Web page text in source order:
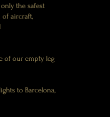
the safest
of aircraft,
of our empty leg
to Barcelona,